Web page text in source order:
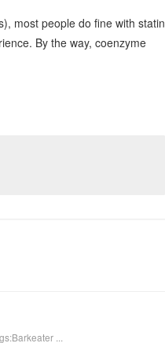
most people do fine with statin
By the way, coenzyme
...